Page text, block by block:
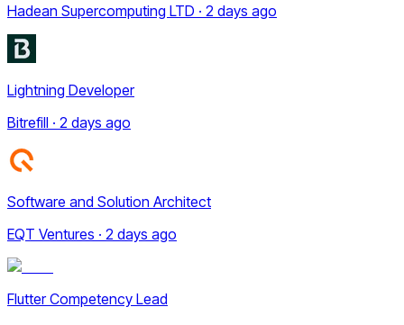
Hadean Supercomputing LTD · 2 days ago
Lightning Developer
Bitrefill · 2 days ago
Software and Solution Architect
EQT Ventures · 2 days ago
Flutter Competency Lead